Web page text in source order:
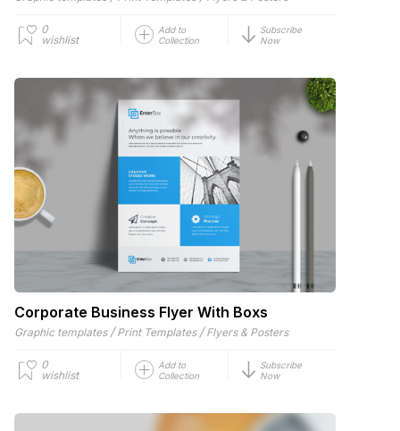
0
wishlist
Add to
Collection
Subscribe
Now
Corporate Business Flyer With Boxs
Graphic templates / Print Templates / Flyers & Posters
0
wishlist
Add to
Collection
Subscribe
Now